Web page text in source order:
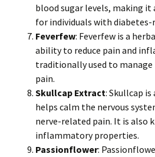
blood sugar levels, making
for individuals with
Feverfew: Feverfew is a
ability to reduce pain and
traditionally used to manage
pain.
Skullcap Extract: Skullcap
helps calm the nervous
nerve-related pain. It is also
inflammatory properties.
Passionflower: